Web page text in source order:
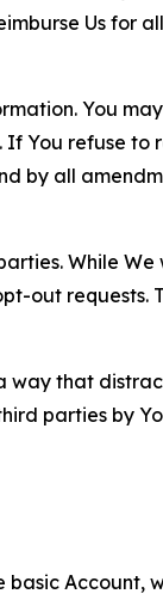
Us for
You
You refuse to
by all
While
out
way that
parties by